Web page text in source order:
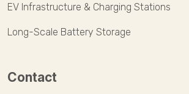
EV Infrastructure & Charging Stations
Long-Scale Battery Storage
Contact